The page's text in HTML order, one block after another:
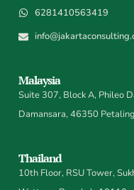
6281410563419
Malaysia
Suite 307, Block A, Phileo
Damansara, 46350
Thailand
10th Floor, RSU Tower,